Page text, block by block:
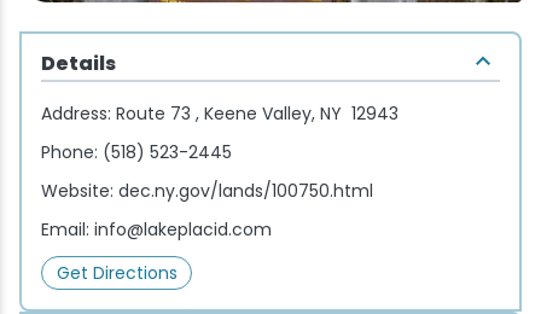
Details
Address: Route 73 , Keene Valley, NY 12943
Phone: (518) 523-2445
Website: dec.ny.gov/lands/100750.html
Email: info@lakeplacid.com
Get Directions
Fine Dining
Pubs & Taverns
Packages
Pet-friendly
Vacation Rentals
Fishing
Golf
Guide Service
Hiking
Songs at Mirror Lake
Travel Updates